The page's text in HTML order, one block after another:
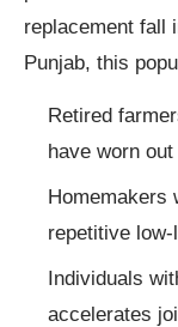
replacement fall
Punjab, this
Retired
have worn
Homemakers
repetitive
Individuals
accelerates